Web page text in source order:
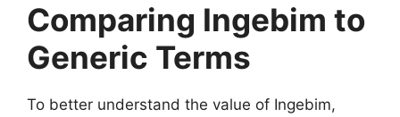
Comparing Ingebim to
Generic Terms
To better understand the value of Ingebim,